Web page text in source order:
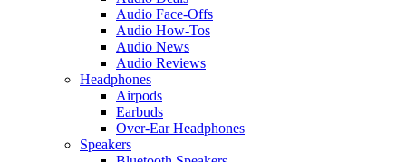
Audio Face-Offs
Audio How-Tos
Audio News
Audio Reviews
Headphones
Airpods
Earbuds
Over-Ear Headphones
Speakers